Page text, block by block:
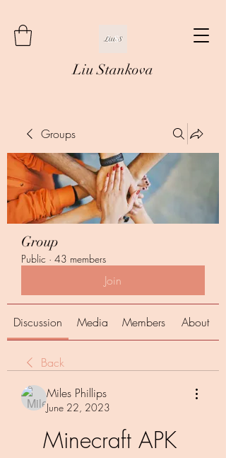
Liu Stankova
Groups
Group
Public · 43 members
Join
Discussion Media Members About
Back
Miles Phillips
June 22, 2023
Minecraft APK